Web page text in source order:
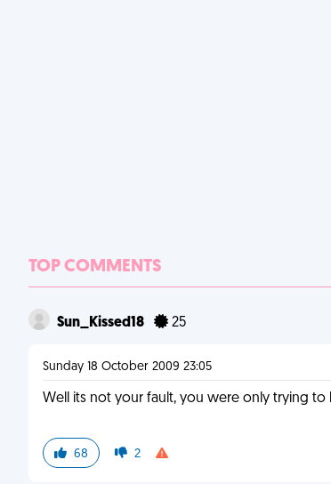
TOP COMMENTS
Sun_Kissed18 25
Sunday 18 October 2009 23:05
Well its not your fault, you were only trying
68 2